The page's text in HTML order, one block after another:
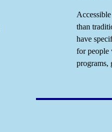
than
have
for people
programs,